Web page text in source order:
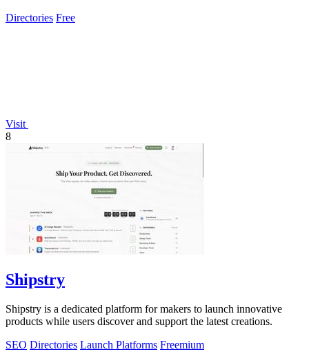
Directories Free
Visit
8
Shipstry
Shipstry is a dedicated platform for makers to launch innovative
products while users discover and support the latest creations.
SEO Directories Launch Platforms Freemium